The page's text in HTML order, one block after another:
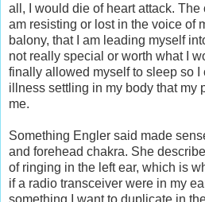
all, I would die of heart attack. The
am resisting or lost in the voice of
balony, that I am leading myself
not really special or worth what I
finally allowed myself to sleep so I
illness settling in my body that my
me.
Something Engler said made
and forehead chakra. She
of ringing in the left ear, which is
if a radio transceiver were in my
something I want to duplicate in